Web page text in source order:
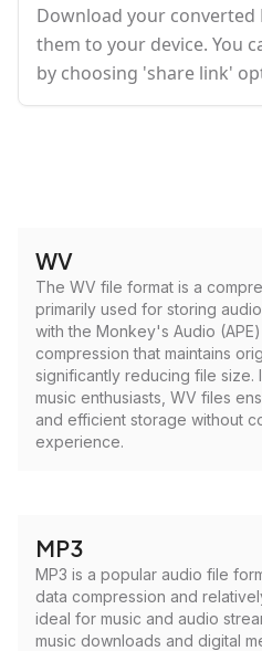
Download your converted
them to your device. You
by choosing 'share link'
WV
The WV file format is a
primarily used for storing
with the Monkey's Audio
compression that maintains
significantly reducing file size.
music enthusiasts, WV files
and efficient storage without
experience.
MP3
MP3 is a popular audio file
data compression and
ideal for music and audio
music downloads and digital